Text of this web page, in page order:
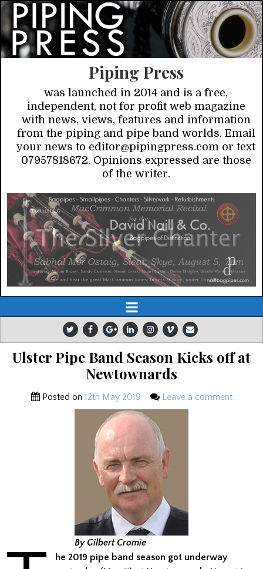
Piping Press
was launched in 2014 and is a free,
independent, not for profit web magazine
with news, views, features and information
from the piping and pipe band worlds. Email
your news to editor@pipingpress.com or text
07957818672. Opinions expressed are those
of the writer.
Ulster Pipe Band Season Kicks off at
Newtownards
Posted on 12th May 2019 Leave a comment
By Gilbert Cromie
he 2019 pipe band season got underway